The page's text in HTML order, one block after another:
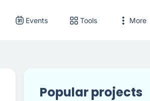
Events Tools More
Popular projects